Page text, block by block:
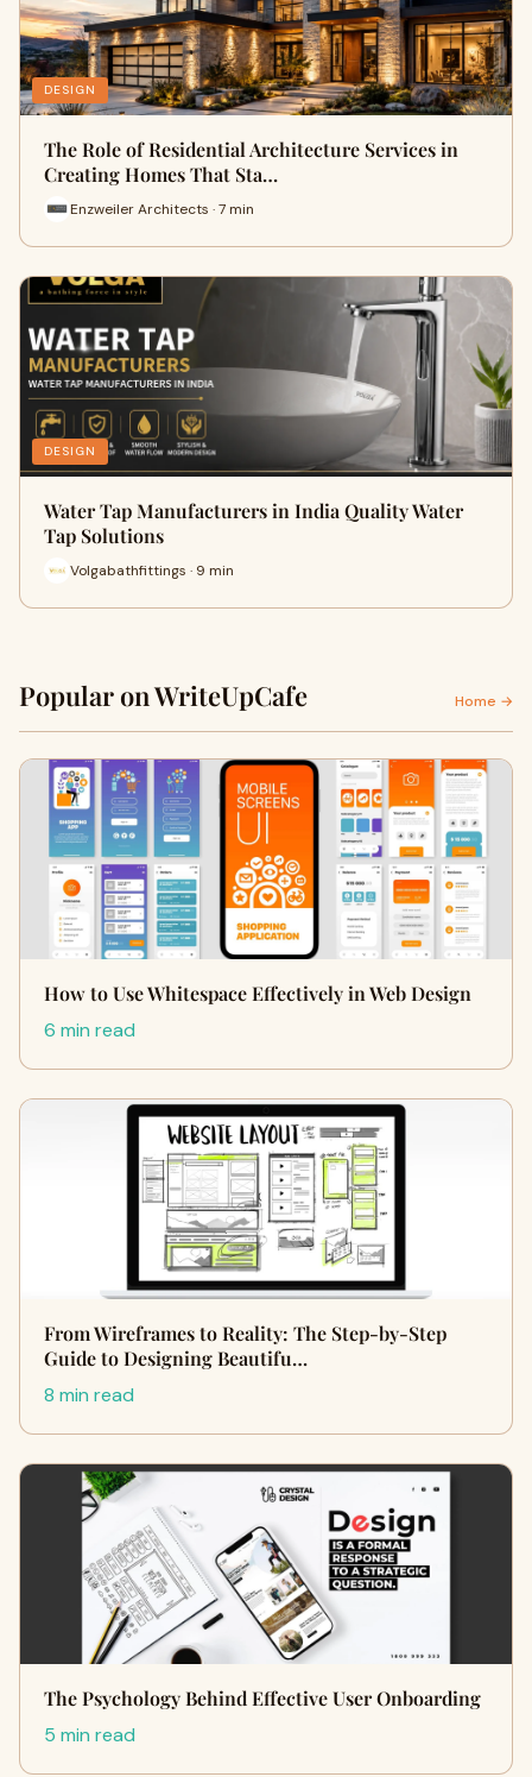
DESIGN
The Role of Residential Architecture Services in
Creating Homes That Sta…
Enzweiler Architects · 7 min
DESIGN
Water Tap Manufacturers in India Quality Water
Tap Solutions
Volgabathfittings · 9 min
Popular on WriteUpCafe Home →
How to Use Whitespace Effectively in Web Design
6 min read
From Wireframes to Reality: The Step-by-Step
Guide to Designing Beautifu…
8 min read
The Psychology Behind Effective User Onboarding
5 min read